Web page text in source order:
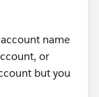
Pack
name
or
but you